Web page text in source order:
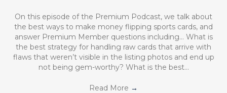
On this episode of the Premium Podcast, we talk about
the best ways to make money flipping sports cards, and
answer Premium Member questions including… What is
the best strategy for handling raw cards that arrive with
flaws that weren’t visible in the listing photos and end up
not being gem-worthy? What is the best…
Read More →